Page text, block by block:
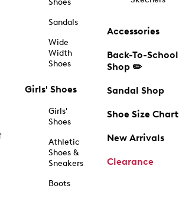
Shoes
Sandals
Wide
Width
Shoes
Girls' Shoes
Girls'
Shoes
Athletic
Shoes &
Sneakers
Boots
Accessories
Back-To-School
Shop ✏️
Sandal Shop
Shoe Size Chart
New Arrivals
Clearance